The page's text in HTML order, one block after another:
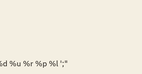
%u %r %p %l ';"